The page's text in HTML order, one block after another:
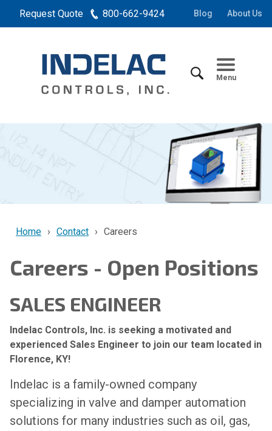
Request Quote 800-662-9424 Blog About Us
Menu
Home Contact Careers
Careers - Open Positions
SALES ENGINEER
Indelac Controls, Inc. is seeking a motivated and
experienced Sales Engineer to join our team located in
Florence, KY!
Indelac is a family-owned company
specializing in valve and damper automation
solutions for many industries such as oil, gas,